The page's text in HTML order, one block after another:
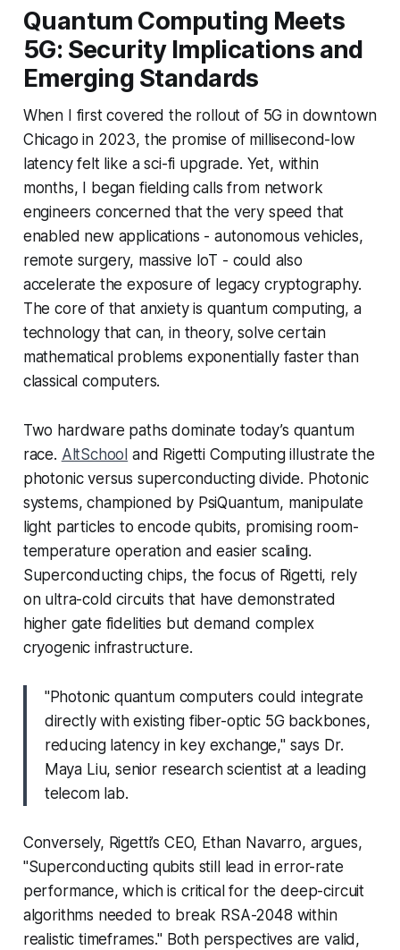
Quantum Computing Meets
5G: Security Implications and
Emerging Standards
When I first covered the rollout of 5G in downtown
Chicago in 2023, the promise of millisecond-low
latency felt like a sci-fi upgrade. Yet, within
months, I began fielding calls from network
engineers concerned that the very speed that
enabled new applications - autonomous vehicles,
remote surgery, massive IoT - could also
accelerate the exposure of legacy cryptography.
The core of that anxiety is quantum computing, a
technology that can, in theory, solve certain
mathematical problems exponentially faster than
classical computers.
Two hardware paths dominate today’s quantum
race. AltSchool and Rigetti Computing illustrate the
photonic versus superconducting divide. Photonic
systems, championed by PsiQuantum, manipulate
light particles to encode qubits, promising room-
temperature operation and easier scaling.
Superconducting chips, the focus of Rigetti, rely
on ultra-cold circuits that have demonstrated
higher gate fidelities but demand complex
cryogenic infrastructure.
"Photonic quantum computers could integrate
directly with existing fiber-optic 5G backbones,
reducing latency in key exchange," says Dr.
Maya Liu, senior research scientist at a leading
telecom lab.
Conversely, Rigetti’s CEO, Ethan Navarro, argues,
"Superconducting qubits still lead in error-rate
performance, which is critical for the deep-circuit
algorithms needed to break RSA-2048 within
realistic timeframes." Both perspectives are valid,